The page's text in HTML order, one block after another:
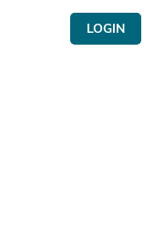
LOGIN